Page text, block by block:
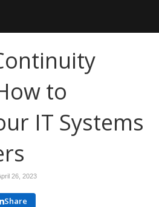
to
IT Systems
26, 2023
Share